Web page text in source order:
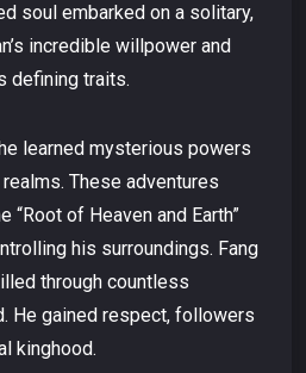
soul embarked on a solitary,
incredible willpower and
defining traits.
learned mysterious powers
These adventures
“Root of Heaven and Earth”
his surroundings. Fang
through countless
He gained respect, followers
kinghood.